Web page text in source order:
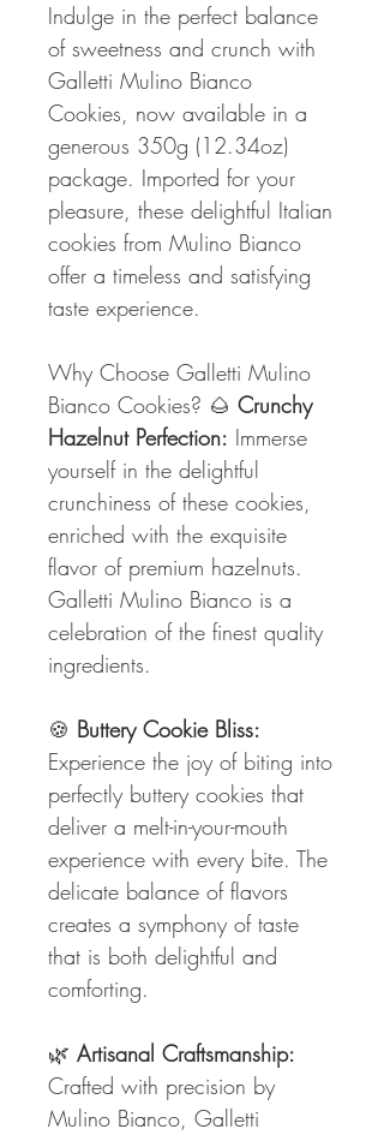
Indulge in the perfect balance
of sweetness and crunch with
Galletti Mulino Bianco
Cookies, now available in a
generous 350g (12.34oz)
package. Imported for your
pleasure, these delightful Italian
cookies from Mulino Bianco
offer a timeless and satisfying
taste experience.
Why Choose Galletti Mulino
Bianco Cookies? 🌰 Crunchy
Hazelnut Perfection: Immerse
yourself in the delightful
crunchiness of these cookies,
enriched with the exquisite
flavor of premium hazelnuts.
Galletti Mulino Bianco is a
celebration of the finest quality
ingredients.
🍪 Buttery Cookie Bliss:
Experience the joy of biting into
perfectly buttery cookies that
deliver a melt-in-your-mouth
experience with every bite. The
delicate balance of flavors
creates a symphony of taste
that is both delightful and
comforting.
🌿 Artisanal Craftsmanship:
Crafted with precision by
Mulino Bianco, Galletti